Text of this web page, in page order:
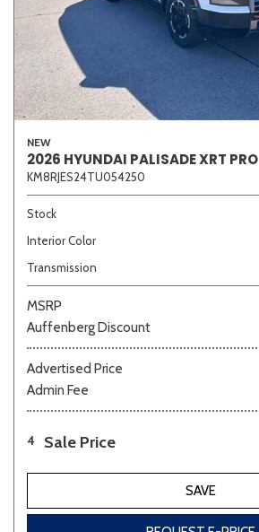
NEW
2026 HYUNDAI PALISADE XRT PRO
KM8RJES24TU054250
Stock
Interior Color
Transmission
MSRP
Auffenberg Discount
Advertised Price
Admin Fee
4 Sale Price
SAVE